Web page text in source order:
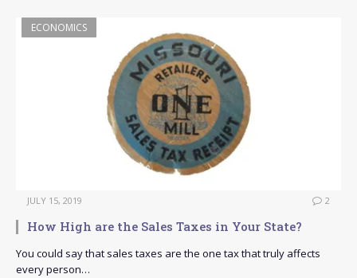
ECONOMICS
JULY 15, 2019 2
How High are the Sales Taxes in Your State?
You could say that sales taxes are the one tax that truly affects
every person…